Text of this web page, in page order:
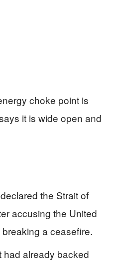
choke point is
it is wide open and
the Strait of
accusing the United
a ceasefire.
had already backed